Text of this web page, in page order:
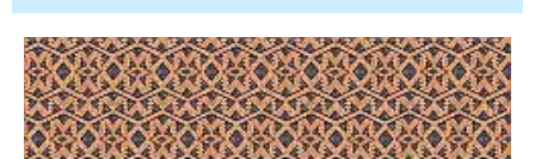
Blog
View Cart
Checkout